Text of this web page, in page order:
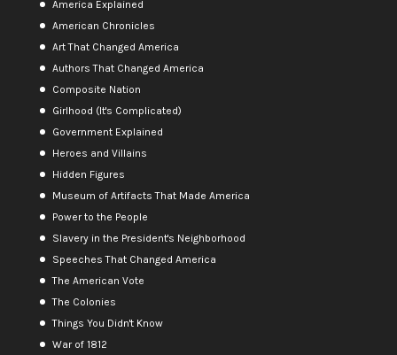
America Explained
American Chronicles
Art That Changed America
Authors That Changed America
Composite Nation
Girlhood (It's Complicated)
Government Explained
Heroes and Villains
Hidden Figures
Museum of Artifacts That Made America
Power to the People
Slavery in the President's Neighborhood
Speeches That Changed America
The American Vote
The Colonies
Things You Didn't Know
War of 1812